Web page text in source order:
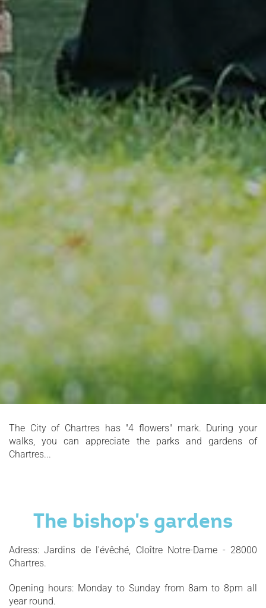
The City of Chartres has "4 flowers" mark. During your
walks, you can appreciate the parks and gardens of
Chartres...
The bishop's gardens
Adress: Jardins de l'évêché, Cloître Notre-Dame - 28000
Chartres.
Opening hours: Monday to Sunday from 8am to 8pm all
year round.